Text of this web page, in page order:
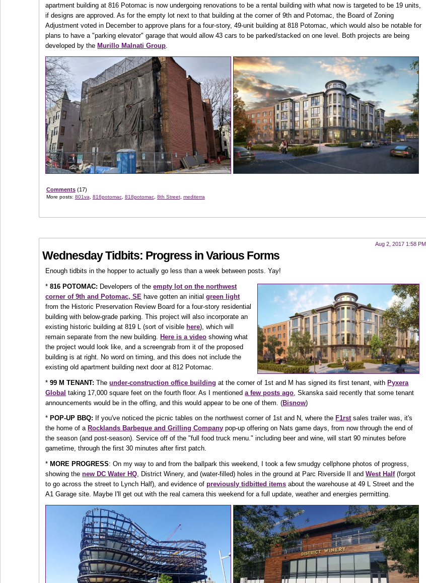
apartment building at 816 Potomac is now undergoing renovations to be a rental building with what now is targeted to be 19 units,
if designs are approved. As for the empty lot next to that building at the corner of 9th and Potomac, the Board of Zoning
Adjustment voted in December to approve plans for a four-story, 49-unit building at 818 Potomac, which would also be notable for
plans to have a "parking elevator" garage that would allow 43 cars to be parked/stacked on one level. Both projects are being
developed by the Murillo Malnati Group.
Comments(17)
More posts: 801va 816potomac, 818potomac, 8th Street, mediterra
Aug 2, 2017 1:58 PM
Wednesday Tidbits: Progress in Various Forms
Enough tidbits in the hopper to actually go less than a week between posts. Yay!
*816 POTOMAC: Developers of theempty lot on the northwest
corner of 9th and Potomac, SE have gotten an initialgreen light
from the Historic Preservation Review Board for a four-story residential
building with below-grade parking. This project will also incorporate an
existing historic building at 819 L (sort of visible here), which will
remain separate from the new building. Here is a video showing what
the project would look like, and a screengrab from it of the proposed
building is at right. No word on timing, and this does not include the
existing old apartment building next door at 812 Potomac.
*99 M TENANT: Theunder-construction office building at the corner of 1st and M has signed its first tenant, withPyxera
Global taking 17,000 square feet on the fourth floor. As I mentioneda few posts ago , Skanska said recently that some tenant
announcements would be in the offing, and this would appear to be one of them. (Bisnow)
* POP-UP BBQ: If you've noticed the picnic tables on the northwest corner of 1st and N, where the F1rstsales trailer was, it's
the home of a Rocklands Barbeque and Grilling Company pop-up offering on Nats game days, from now through the end of
the season (and post-season). Service off of the "full food truck menu." including beer and wine, will start 90 minutes before
gametime, through the first 30 minutes after first patch.
* MORE PROGRESS: On my way to and from the ballpark this weekend, I took a few smudgy cellphone photos of progress,
showing thenew DC Water HQ, District Winery, and (water-filled) holes in the ground at Parc Riverside II andWest Half(forgot
to go across the street to Lynch Half), and evidence ofpreviously tidbitted items about the warehouse at 49 L Street and the
A1 Garage site. Maybe I'll get out with the real camera this weekend for a full update, weather and energies permitting.